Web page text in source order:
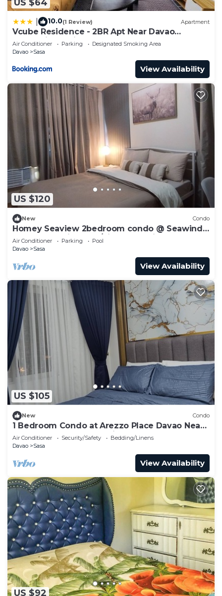
US $64
10.0(1 Review) Apartment
Vcube Residence - 2BR Apt Near Davao
International Airport
Air Conditioner Parking
Designated Smoking Area
Davao
Sasa
View Availability
US $120
New Condo
Homey Seaview 2bedroom condo @ Seawind
near Davao Airport w/high-speed internet
Air Conditioner Parking
Pool
Davao
Sasa
View Availability
US $105
New Condo
1 Bedroom Condo at Arezzo Place Davao Near
SM Lanang and Davao Airport
Air Conditioner Security/Safety
Bedding/Linens
Davao
Sasa
View Availability
US $92